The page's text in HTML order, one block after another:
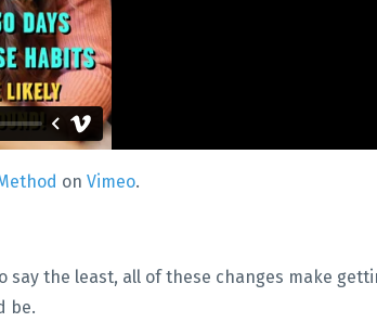
on Vimeo.
the least, all of these changes make
be.